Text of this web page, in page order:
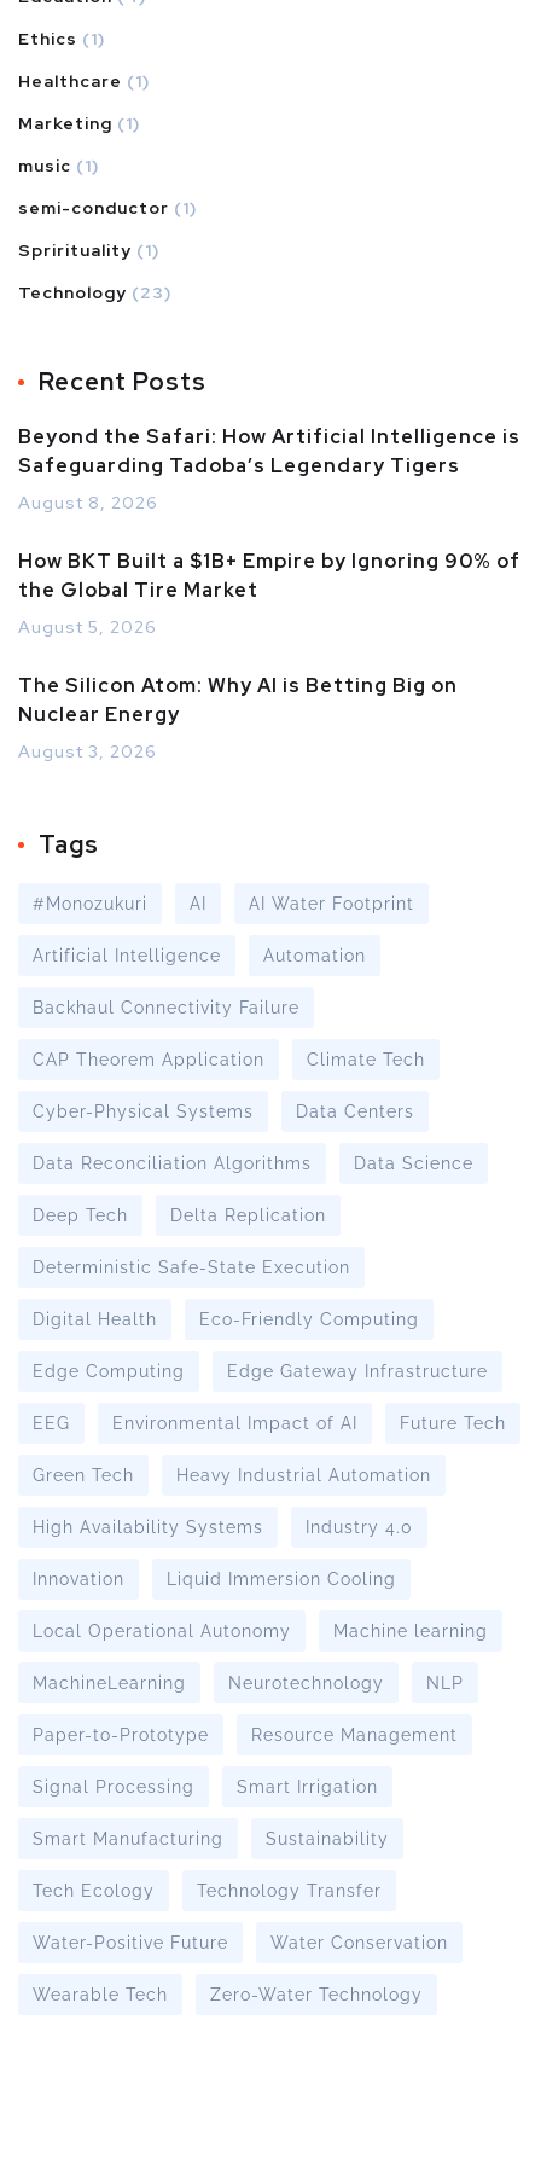
Ethics (1)
Healthcare (1)
Marketing (1)
music (1)
semi-conductor (1)
Sprirituality (1)
Technology (23)
Recent Posts
Beyond the Safari: How Artificial Intelligence is
Safeguarding Tadoba’s Legendary Tigers
August 8, 2026
How BKT Built a $1B+ Empire by Ignoring 90% of
the Global Tire Market
August 5, 2026
The Silicon Atom: Why AI is Betting Big on
Nuclear Energy
August 3, 2026
Tags
#Monozukuri AI AI Water Footprint
Artificial Intelligence Automation
Backhaul Connectivity Failure
CAP Theorem Application Climate Tech
Cyber-Physical Systems Data Centers
Data Reconciliation Algorithms Data Science
Deep Tech Delta Replication
Deterministic Safe-State Execution
Digital Health Eco-Friendly Computing
Edge Computing Edge Gateway Infrastructure
EEG Environmental Impact of AI Future Tech
Green Tech Heavy Industrial Automation
High Availability Systems Industry 4.0
Innovation Liquid Immersion Cooling
Local Operational Autonomy Machine learning
MachineLearning Neurotechnology NLP
Paper-to-Prototype Resource Management
Signal Processing Smart Irrigation
Smart Manufacturing Sustainability
Tech Ecology Technology Transfer
Water-Positive Future Water Conservation
Wearable Tech Zero-Water Technology